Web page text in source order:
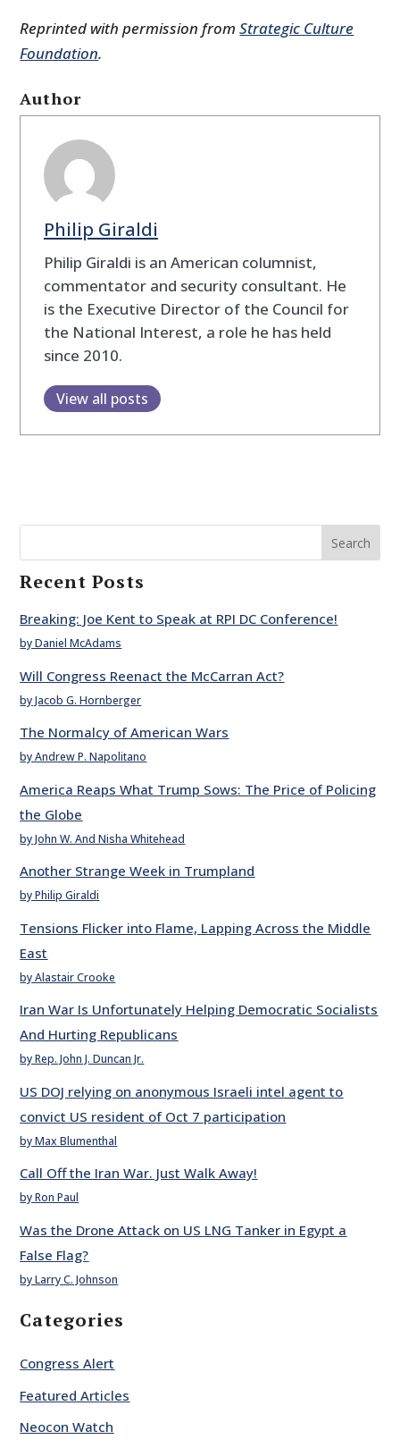
Reprinted with permission fromStrategic Culture
Foundation.
Author
Philip Giraldi
Philip Giraldi is an American columnist,
commentator and security consultant. He
is the Executive Director of the Council for
the National Interest, a role he has held
since 2010.
View all posts
Search
Recent Posts
Breaking: Joe Kent to Speak at RPI DC Conference!
by Daniel McAdams
Will Congress Reenact the McCarran Act?
by Jacob G. Hornberger
The Normalcy of American Wars
by Andrew P. Napolitano
America Reaps What Trump Sows: The Price of Policing
the Globe
by John W. And Nisha Whitehead
Another Strange Week in Trumpland
by Philip Giraldi
Tensions Flicker into Flame, Lapping Across the Middle
East
by Alastair Crooke
Iran War Is Unfortunately Helping Democratic Socialists
And Hurting Republicans
by Rep. John J. Duncan Jr.
US DOJ relying on anonymous Israeli intel agent to
convict US resident of Oct 7 participation
by Max Blumenthal
Call Off the Iran War. Just Walk Away!
by Ron Paul
Was the Drone Attack on US LNG Tanker in Egypt a
False Flag?
by Larry C. Johnson
Categories
Congress Alert
Featured Articles
Neocon Watch